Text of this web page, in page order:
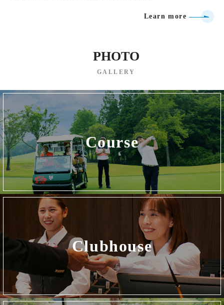
Learn more
PHOTO
GALLERY
Course
Clubhouse